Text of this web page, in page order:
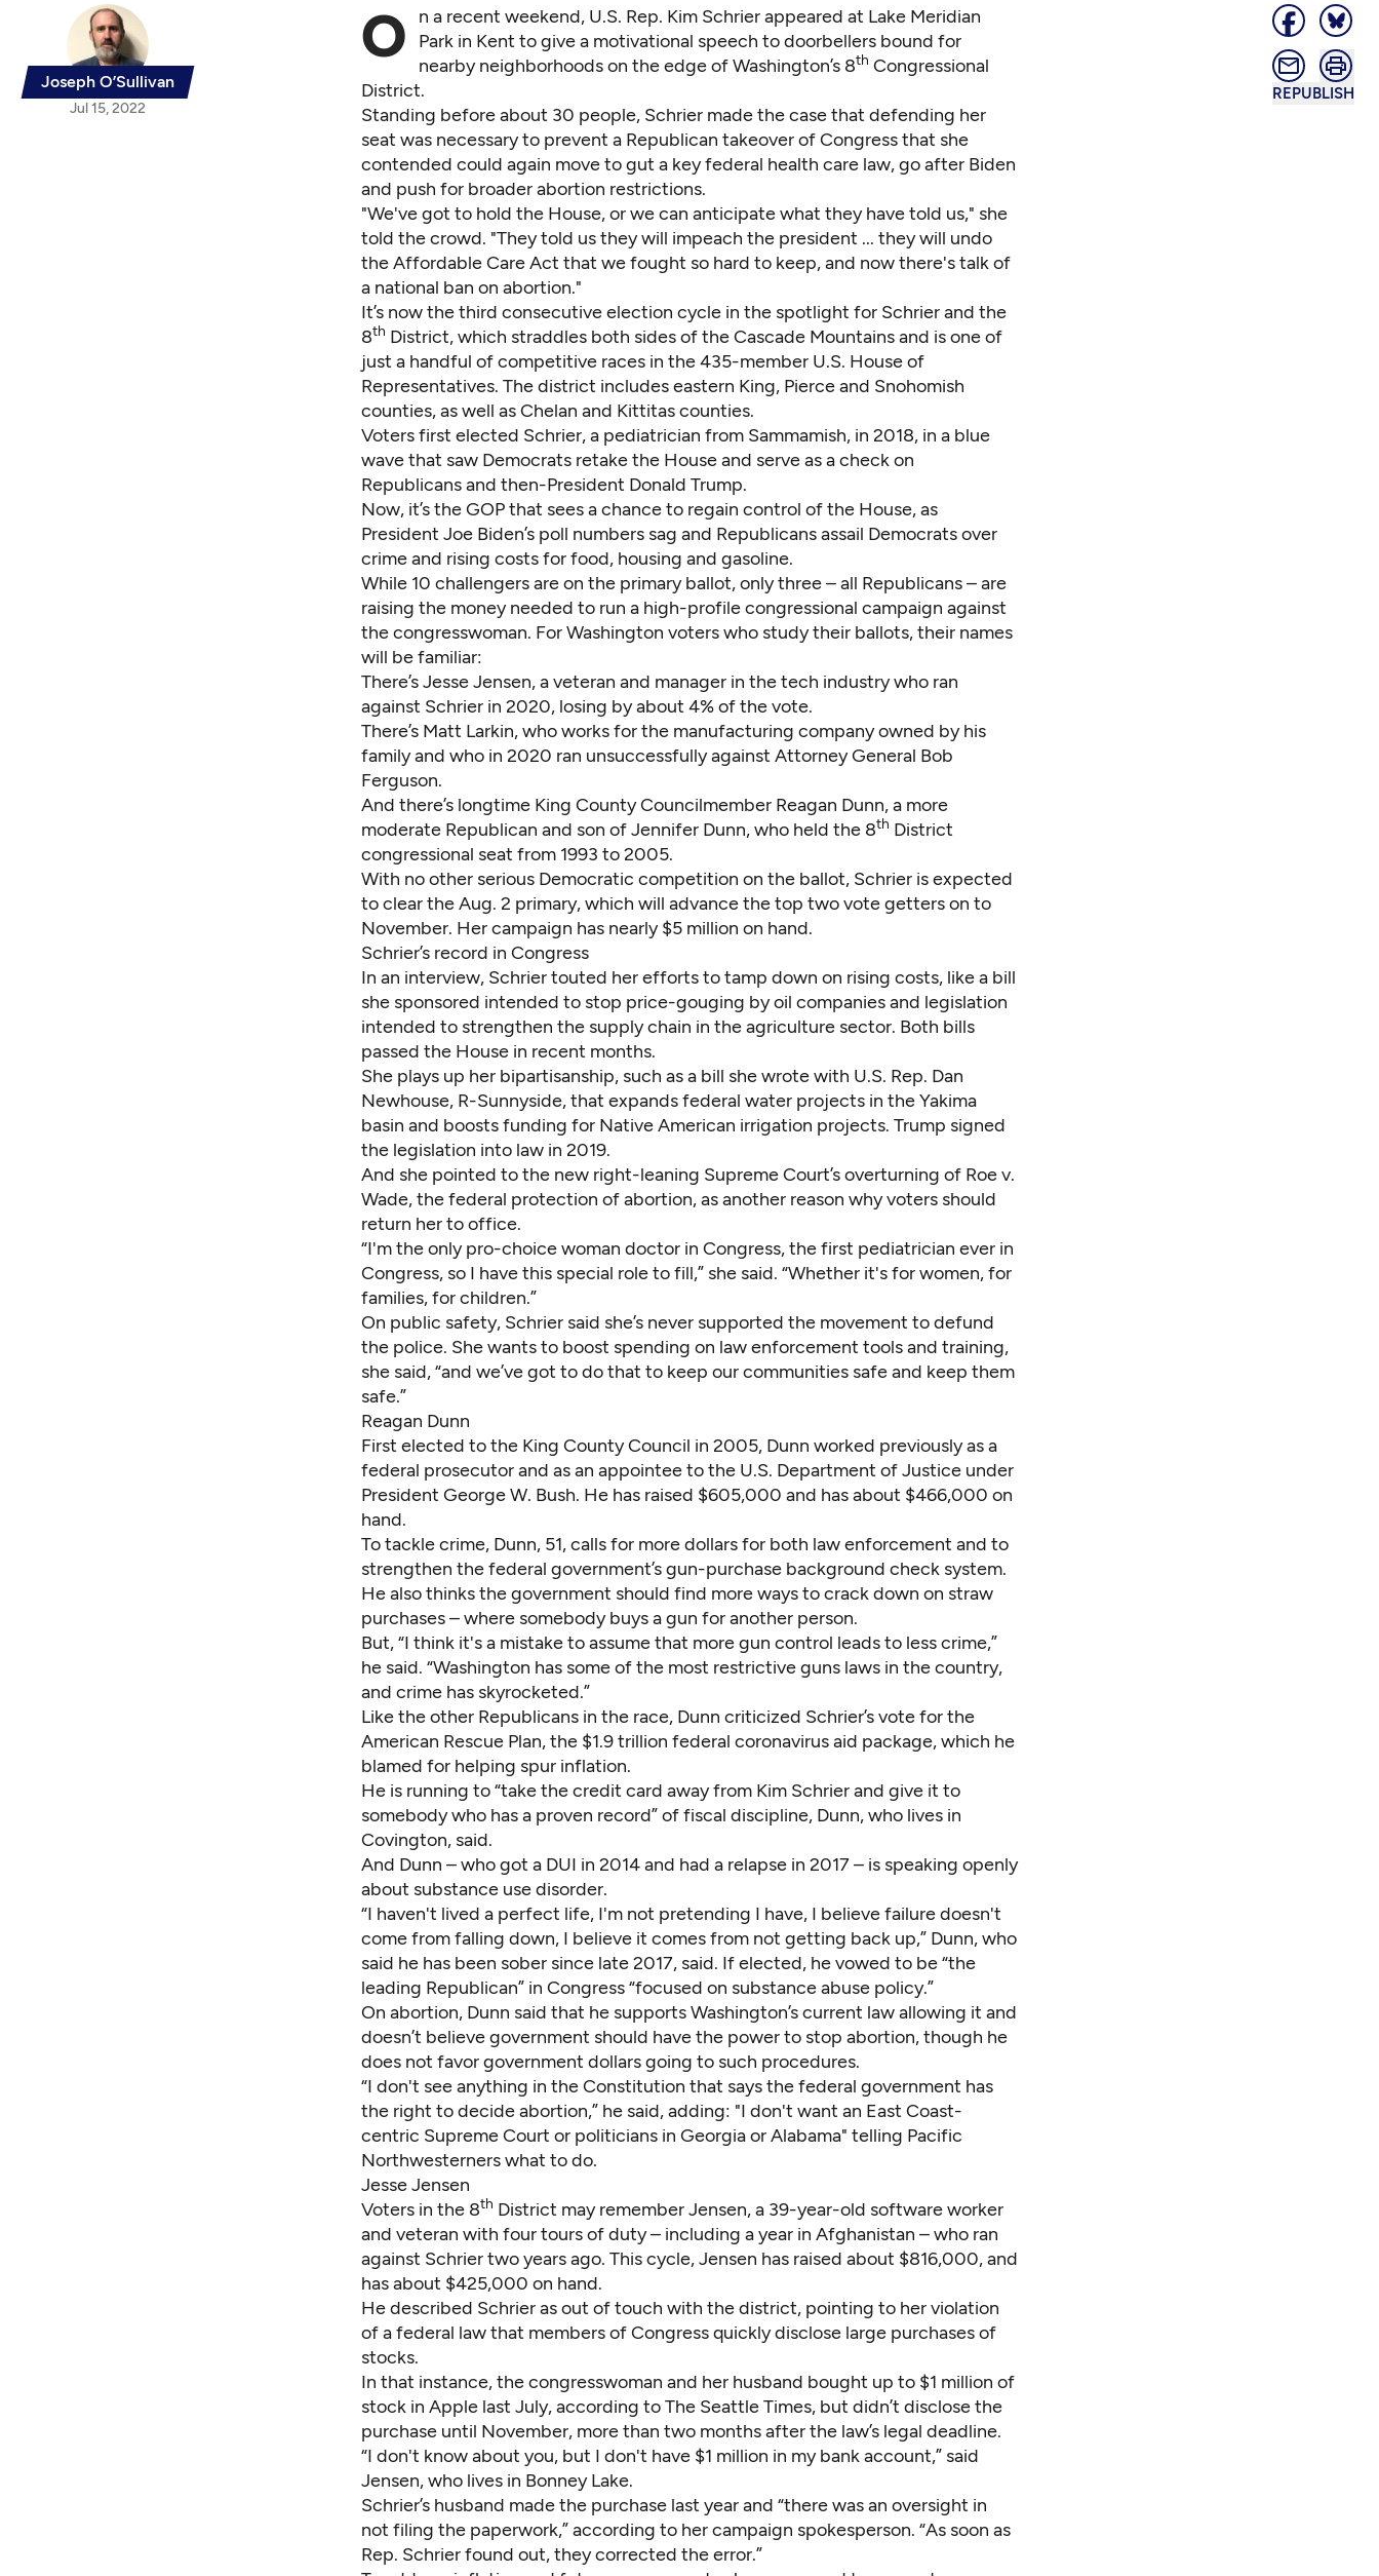
Joseph O’Sullivan
Jul 15, 2022
REPUBLISH
O
n a recent weekend, U.S. Rep. Kim Schrier appeared at Lake Meridian
Park in Kent to give a motivational speech to doorbellers bound for
nearby neighborhoods on the edge of Washington’s 8th Congressional
District.
Standing before about 30 people, Schrier made the case that defending her
seat was necessary to prevent a Republican takeover of Congress that she
contended could again move to gut a key federal health care law, go after Biden
and push for broader abortion restrictions.
"We've got to hold the House, or we can anticipate what they have told us," she
told the crowd. "They told us they will impeach the president ... they will undo
the Affordable Care Act that we fought so hard to keep, and now there's talk of
a national ban on abortion."
It’s now the third consecutive election cycle in the spotlight for Schrier and the
8th District, which straddles both sides of the Cascade Mountains and is one of
just a handful of competitive races in the 435-member U.S. House of
Representatives. The district includes eastern King, Pierce and Snohomish
counties, as well as Chelan and Kittitas counties.
Voters first elected Schrier, a pediatrician from Sammamish, in 2018, in a blue
wave that saw Democrats retake the House and serve as a check on
Republicans and then-President Donald Trump.
Now, it’s the GOP that sees a chance to regain control of the House, as
President Joe Biden’s poll numbers sag and Republicans assail Democrats over
crime and rising costs for food, housing and gasoline.
While 10 challengers are on the primary ballot, only three – all Republicans – are
raising the money needed to run a high-profile congressional campaign against
the congresswoman. For Washington voters who study their ballots, their names
will be familiar:
There’s Jesse Jensen, a veteran and manager in the tech industry who ran
against Schrier in 2020, losing by about 4% of the vote.
There’s Matt Larkin, who works for the manufacturing company owned by his
family and who in 2020 ran unsuccessfully against Attorney General Bob
Ferguson.
And there’s longtime King County Councilmember Reagan Dunn, a more
moderate Republican and son ofJennifer Dunn,who held the 8th District
congressional seat from 1993 to 2005.
With no other serious Democratic competition on the ballot, Schrier is expected
to clear the Aug. 2 primary, which will advance the top two vote getters on to
November. Her campaign has nearly $5 million on hand.
Schrier’s record in Congress
In an interview, Schrier touted her efforts to tamp down on rising costs, like a bill
she sponsored intended to stop price-gouging by oil companies and legislation
intended to strengthen the supply chain in the agriculture sector. Both bills
passed the House in recent months.
She plays up her bipartisanship, such as a bill she wrotewith U.S. Rep. Dan
Newhouse, R-Sunnyside, that expands federal water projects in the Yakima
basin and boosts funding for Native American irrigation projects. Trump signed
the legislation into law in 2019.
And she pointed to the new right-leaning Supreme Court’s overturning of Roe v.
Wade, the federal protection of abortion, as another reason why voters should
return her to office.
“I'm the only pro-choice woman doctor in Congress, the first pediatrician ever in
Congress, so I have this special role to fill,” she said. “Whether it's for women, for
families, for children.”
On public safety, Schrier said she’s never supported the movement to defund
the police. She wants to boost spending on law enforcement tools and training,
she said, “and we’ve got to do that to keep our communities safe and keep them
safe.”
Reagan Dunn
First elected to the King County Council in 2005, Dunn worked previously as a
federal prosecutor and as an appointee to the U.S. Department of Justice under
President George W. Bush. He has raised $605,000 and has about $466,000 on
hand.
To tackle crime, Dunn, 51, calls for more dollars for both law enforcement and to
strengthen the federal government’s gun-purchase background check system.
He also thinks the government should find more ways to crack down on straw
purchases – where somebody buys a gun for another person.
But, “I think it's a mistake to assume that more gun control leads to less crime,”
he said. “Washington has some of the most restrictive guns laws in the country,
and crime has skyrocketed.”
Like the other Republicans in the race, Dunn criticized Schrier’s vote for the
American Rescue Plan,the $1.9 trillion federal coronavirus aid package, which he
blamed for helping spur inflation.
He is running to “take the credit card away from Kim Schrier and give it to
somebody who has a proven record” of fiscal discipline, Dunn, who lives in
Covington, said.
And Dunn – who got a DUI in 2014 and had a relapse in 2017– is speaking openly
about substance use disorder.
“I haven't lived a perfect life, I'm not pretending I have, I believe failure doesn't
come from falling down, I believe it comes from not getting back up,” Dunn, who
said he has been sober since late 2017, said. If elected, he vowed to be “the
leading Republican” in Congress “focused on substance abuse policy.”
On abortion, Dunn said that he supports Washington’s current law allowing it and
doesn’t believe government should have the power to stop abortion, though he
does not favor government dollars going to such procedures.
“I don't see anything in the Constitution that says the federal government has
the right to decide abortion,” he said, adding: "I don't want an East Coast-
centric Supreme Court or politicians in Georgia or Alabama" telling Pacific
Northwesterners what to do.
Jesse Jensen
Voters in the 8th District may rememberJensen, a 39-year-old software worker
and veteran with four tours of duty – including a year in Afghanistan – who ran
against Schrier two years ago. This cycle, Jensen has raised about $816,000, and
has about $425,000 on hand.
He described Schrier as out of touch with the district, pointing to her violation
of a federal law that members of Congress quickly disclose large purchases of
stocks.
In that instance, the congresswoman and her husband bought up to $1 million of
stock in Apple last July,according to The Seattle Times, but didn’t disclose the
purchase until November, more than two months after the law’s legal deadline.
“I don't know about you, but I don't have $1 million in my bank account,” said
Jensen, who lives in Bonney Lake.
Schrier’s husband made the purchase last year and “there was an oversight in
not filing the paperwork,” according to her campaign spokesperson. “As soon as
Rep. Schrier found out, they corrected the error.”